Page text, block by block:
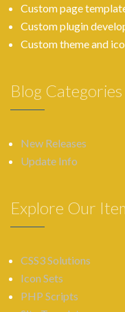
Custom page
Custom plugin
Custom theme and
Blog Categories
New Releases
Update Info
Explore Our
CSS3 Solutions
Icon Sets
PHP Scripts